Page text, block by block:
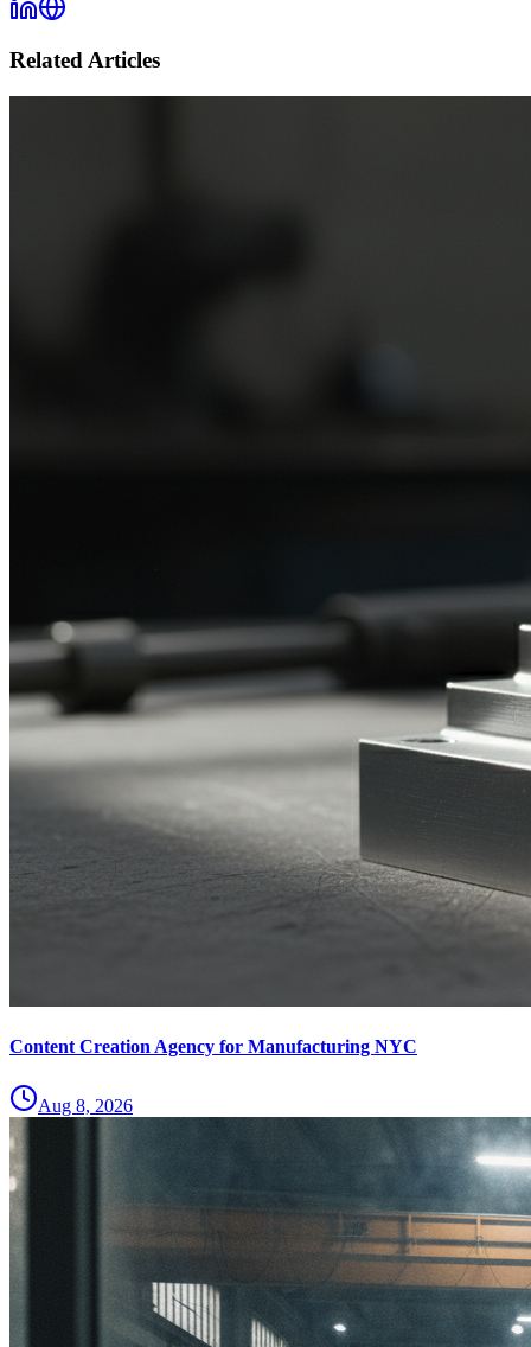
Related Articles
Content Creation Agency for Manufacturing NYC
Aug 8, 2026